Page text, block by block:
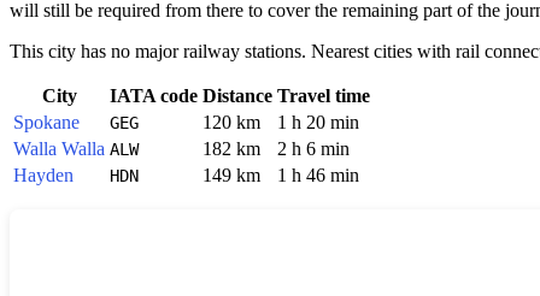
will still be required from there to cover the remaining part of the
This city has no major railway stations. Nearest cities with rail
City IATA code Distance Travel time
Spokane
GEG 120 km
1 h 20 min
Walla Walla ALW 182 km
2 h 6 min
Hayden
HDN 149 km 1 h 46 min